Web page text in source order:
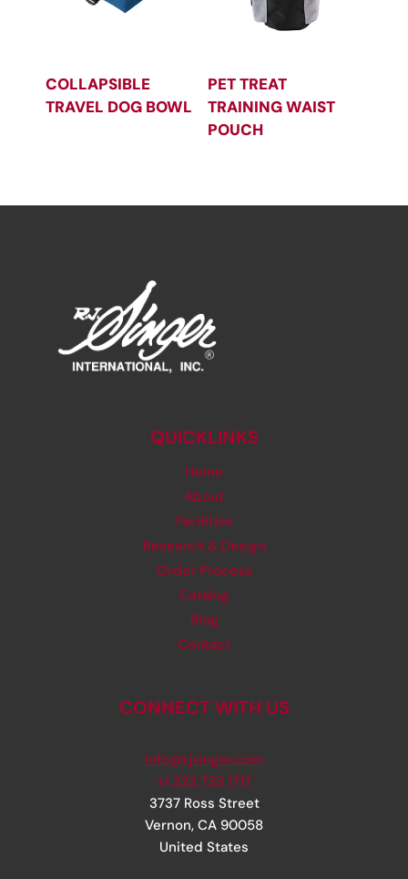
COLLAPSIBLE
TRAVEL DOG BOWL
PET TREAT
TRAINING WAIST
POUCH
QUICKLINKS
Home
About
Facilities
Research & Design
Order Process
Catalog
Blog
Contact
CONNECT WITH US
info@rjsinger.com
+1 323 735 1717
3737 Ross Street
Vernon, CA 90058
United States